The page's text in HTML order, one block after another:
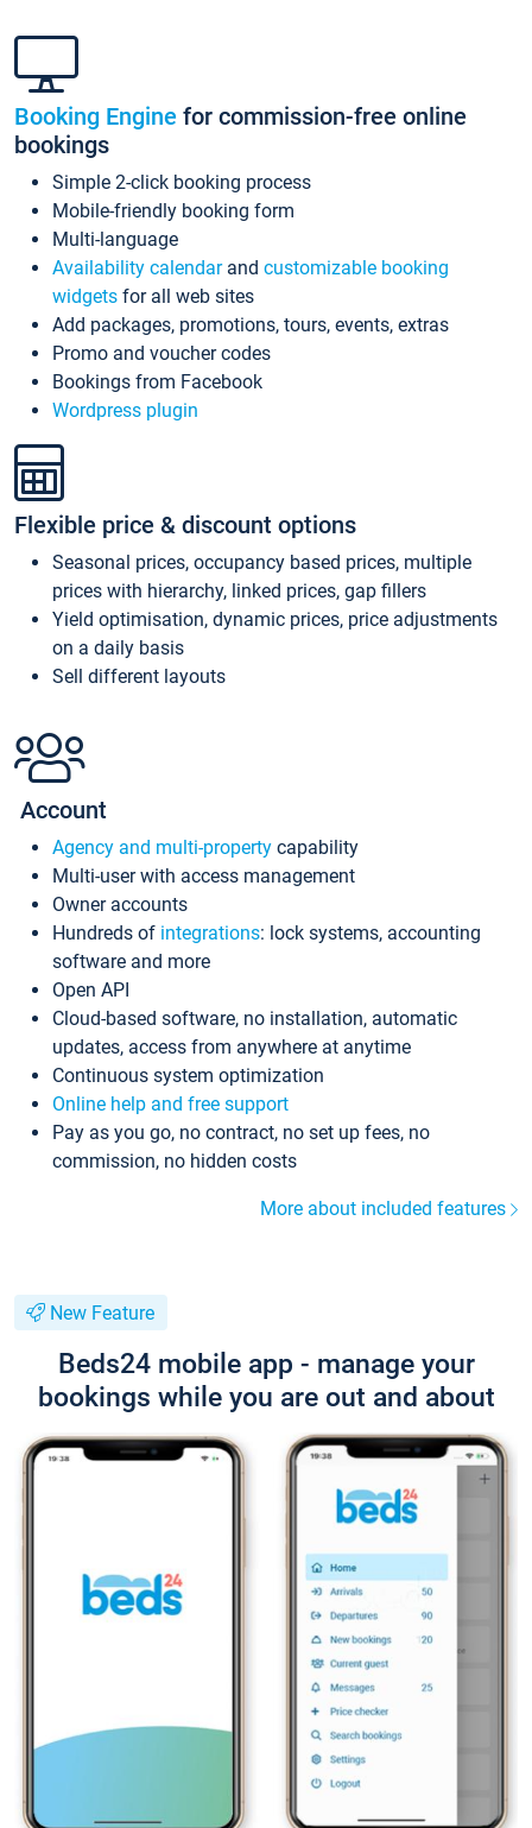
Booking Engine for commission-free online
bookings
Simple 2-click booking process
Mobile-friendly booking form
Multi-language
Availability calendarand customizable booking
widgets for all web sites
Add packages, promotions, tours, events, extras
Promo and voucher codes
Bookings from Facebook
Wordpress plugin
Flexible price & discount options
Seasonal prices, occupancy based prices, multiple
prices with hierarchy, linked prices, gap fillers
Yield optimisation, dynamic prices, price adjustments
on a daily basis
Sell different layouts
Account
Agency and multi-property capability
Multi-user with access management
Owner accounts
Hundreds of integrations: lock systems, accounting
software and more
Open API
Cloud-based software, no installation, automatic
updates, access from anywhere at anytime
Continuous system optimization
Online help and free support
Pay as you go, no contract, no set up fees, no
commission, no hidden costs
More about included features
New Feature
Beds24 mobile app - manage your
bookings while you are out and about